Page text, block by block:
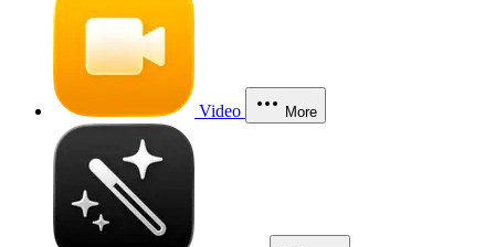
Video More